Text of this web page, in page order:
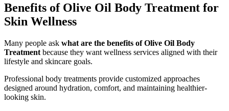
Benefits of Olive Oil Body Treatment for
Skin Wellness
Many people ask what are the benefits of Olive Oil Body
Treatment because they want wellness services aligned with their
lifestyle and skincare goals.
Professional body treatments provide customized approaches
designed around hydration, comfort, and maintaining healthier-
looking skin.